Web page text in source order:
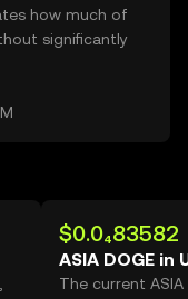
how much of
significantly
$0.0₄83582
ASIA DOGE in
The current ASIA